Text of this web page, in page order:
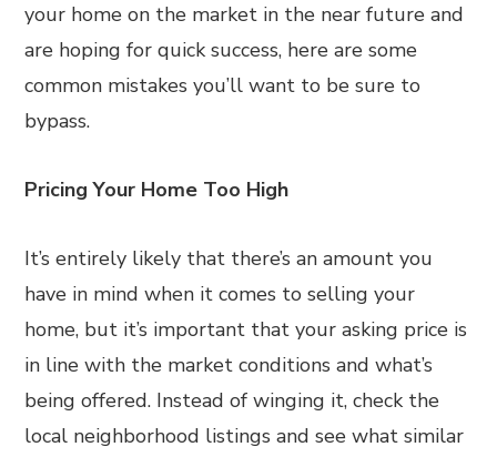
your home on the market in the near future and
are hoping for quick success, here are some
common mistakes you’ll want to be sure to
bypass.
Pricing Your Home Too High
It’s entirely likely that there’s an amount you
have in mind when it comes to selling your
home, but it’s important that your asking price is
in line with the market conditions and what’s
being offered. Instead of winging it, check the
local neighborhood listings and see what similar